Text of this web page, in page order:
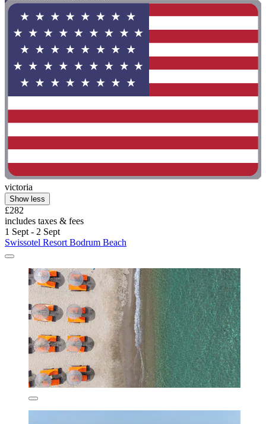
victoria
Show less
£282
includes taxes & fees
1 Sept - 2 Sept
Swissotel Resort Bodrum Beach